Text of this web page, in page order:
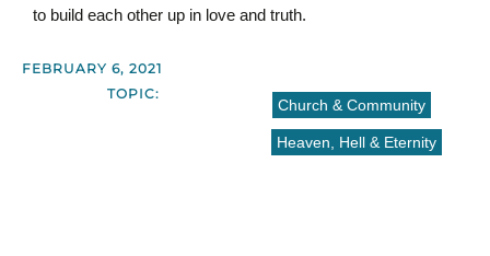
to build each other up in love and truth.
FEBRUARY 6, 2021
TOPIC:
Church & Community
Heaven, Hell & Eternity